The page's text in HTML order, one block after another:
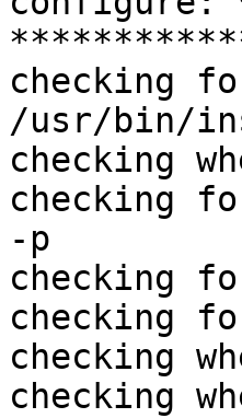
checking
/usr/bin/
checking
checking
-p
checking
checking
checking
checking